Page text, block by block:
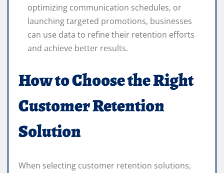
optimizing communication schedules, or
launching targeted promotions, businesses
can use data to refine their retention efforts
and achieve better results.
How to Choose the Right
Customer Retention
Solution
When selecting customer retention solutions,